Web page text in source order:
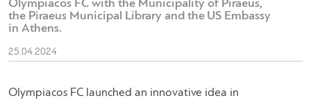
Olympiacos FC with the Municipality of Piraeus,
the Piraeus Municipal Library and the US Embassy
in Athens.
25.04.2024
Olympiacos FC launched an innovative idea in